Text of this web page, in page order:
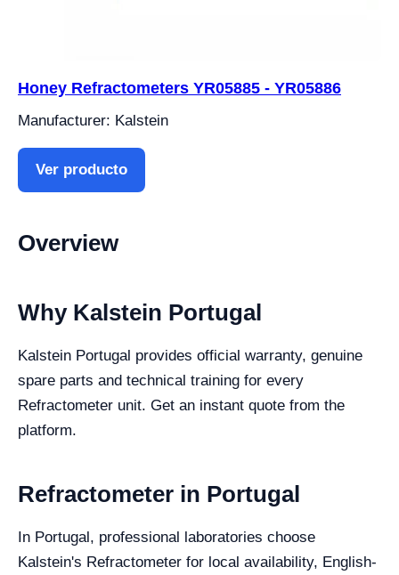
Honey Refractometers YR05885 - YR05886
Manufacturer: Kalstein
Ver producto
Overview
Why Kalstein Portugal
Kalstein Portugal provides official warranty, genuine
spare parts and technical training for every
Refractometer unit. Get an instant quote from the
platform.
Refractometer in Portugal
In Portugal, professional laboratories choose
Kalstein's Refractometer for local availability, English-